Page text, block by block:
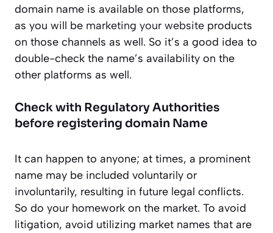
domain name is available on those platforms,
as you will be marketing your website products
on those channels as well. So it’s a good idea to
double-check the name’s availability on the
other platforms as well.
Check with Regulatory Authorities
before registering domain Name
It can happen to anyone; at times, a prominent
name may be included voluntarily or
involuntarily, resulting in future legal conflicts.
So do your homework on the market. To avoid
litigation, avoid utilizing market names that are